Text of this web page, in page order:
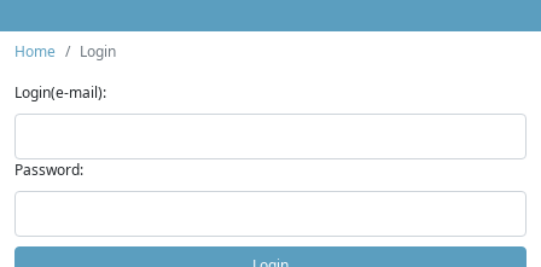
Home
Login
Login(e-mail):
Password: